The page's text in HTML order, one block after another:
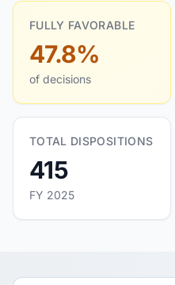
FULLY FAVORABLE
47.8%
of decisions
TOTAL DISPOSITIONS
415
FY 2025